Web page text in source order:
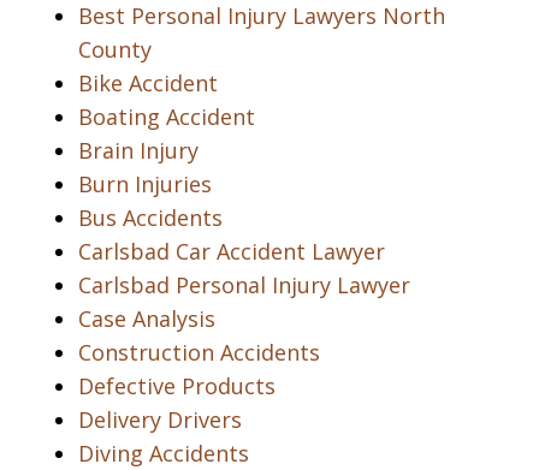
Best Personal Injury Lawyers North
County
Bike Accident
Boating Accident
Brain Injury
Burn Injuries
Bus Accidents
Carlsbad Car Accident Lawyer
Carlsbad Personal Injury Lawyer
Case Analysis
Construction Accidents
Defective Products
Delivery Drivers
Diving Accidents